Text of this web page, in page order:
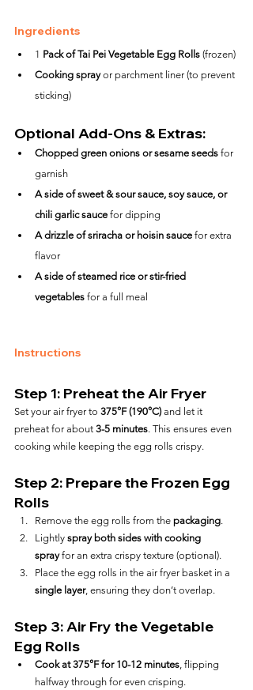
Ingredients
1 Pack of Tai Pei Vegetable Egg Rolls (frozen)
Cooking spray or parchment liner (to prevent
sticking)
Optional Add-Ons & Extras:
Chopped green onions or sesame seeds for
garnish
A side of sweet & sour sauce, soy sauce, or
chili garlic sauce for dipping
A drizzle of sriracha or hoisin sauce for extra
flavor
A side of steamed rice or stir-fried
vegetables for a full meal
Instructions
Step 1: Preheat the Air Fryer
Set your air fryer to 375°F (190°C) and let it
preheat for about 3-5 minutes. This ensures even
cooking while keeping the egg rolls crispy.
Step 2: Prepare the Frozen Egg
Rolls
Remove the egg rolls from the packaging.
Lightly spray both sides with cooking
spray for an extra crispy texture (optional).
Place the egg rolls in the air fryer basket in a
single layer, ensuring they don’t overlap.
Step 3: Air Fry the Vegetable
Egg Rolls
Cook at 375°F for 10-12 minutes, flipping
halfway through for even crisping.